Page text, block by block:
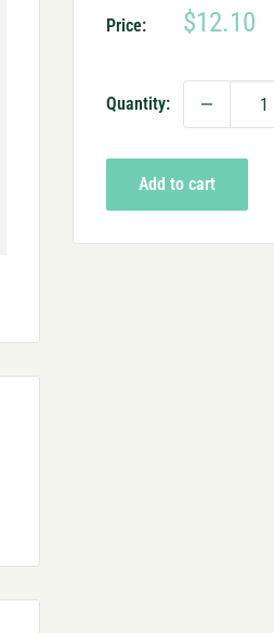
Price:
Sale
$12.10
Quantity:
Add to cart